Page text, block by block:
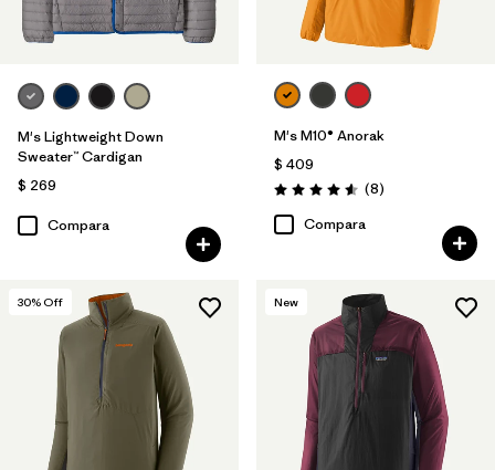
M's Lightweight Down
Sweater™ Cardigan
$ 269
Compara
M's M10® Anorak
$ 409
Valoración: 4.6 / 5
(8Comentarios
)
Compara
30% Off New